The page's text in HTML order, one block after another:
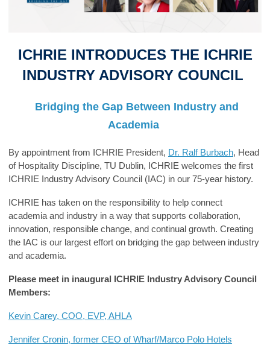
ICHRIE INTRODUCES THE ICHRIE
INDUSTRY ADVISORY COUNCIL
Bridging the Gap Between Industry and
Academia
By appointment from ICHRIE President, Dr. Ralf Burbach, Head
of Hospitality Discipline, TU Dublin, ICHRIE welcomes the first
ICHRIE Industry Advisory Council (IAC) in our 75-year history.
ICHRIE has taken on the responsibility to help connect
academia and industry in a way that supports collaboration,
innovation, responsible change, and continual growth. Creating
the IAC is our largest effort on bridging the gap between industry
and academia.
Please meet in inaugural ICHRIE Industry Advisory Council
Members:
Kevin Carey, COO, EVP, AHLA
Jennifer Cronin, former CEO of Wharf/Marco Polo Hotels